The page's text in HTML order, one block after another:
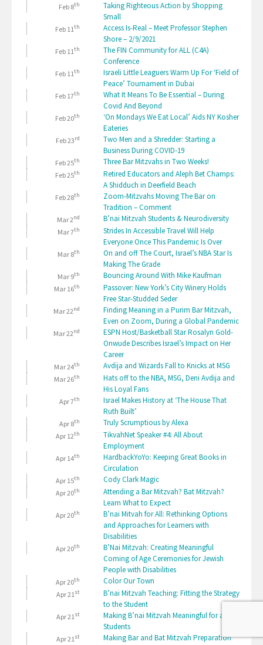
Feb 8th
Taking Righteous Action by Shopping
Small
Feb 11th
Access Is-Real – Meet Professor Stephen
Shore – 2/9/2021
Feb 11th
The FIN Community for ALL (C4A)
Conference
Feb 11th
Israeli Little Leaguers Warm Up For ‘Field of
Peace’ Tournament in Dubai
Feb 17th
What It Means To Be Essential – During
Covid And Beyond
Feb 20th
‘On Mondays We Eat Local’ Aids NY Kosher
Eateries
Feb 23rd
Two Men and a Shredder: Starting a
Business During COVID-19
Feb 25th Three Bar Mitzvahs in Two Weeks!
Feb 25th
Retired Educators and Aleph Bet Champs:
A Shidduch in Deerfield Beach
Feb 28th
Zoom-Mitzvahs Moving The Bar on
Tradition – Comment
Mar 2nd B’nai Mitzvah Students & Neurodiversity
Mar 7th
Strides In Accessible Travel Will Help
Everyone Once This Pandemic Is Over
Mar 8th
On and off The Court, Israel’s NBA Star Is
Making The Grade
Mar 9th Bouncing Around With Mike Kaufman
Mar 16th
Passover: New York’s City Winery Holds
Free Star-Studded Seder
Mar 22nd
Finding Meaning in a Purim Bar Mitzvah,
Even on Zoom, During a Global Pandemic
Mar 22nd
ESPN Host/Basketball Star Rosalyn Gold-
Onwude Describes Israel’s Impact on Her
Career
Mar 24th Avdija and Wizards Fall to Knicks at MSG
Mar 26th
Hats off to the NBA, MSG, Deni Avdija and
His Loyal Fans
Apr 7th
Israel Makes History at ‘The House That
Ruth Built’
Apr 8th Truly Scrumptious by Alexa
Apr 12th
TikvahNet Speaker #4: All About
Employment
Apr 14th
HardbackYoYo: Keeping Great Books in
Circulation
Apr 15th Cody Clark Magic
Apr 20th
Attending a Bar Mitzvah? Bat Mitzvah?
Learn What to Expect
Apr 20th
B’nai Mitvah for All: Rethinking Options
and Approaches for Learners with
Disabilities
Apr 20th
B’Nai Mitzvah: Creating Meaningful
Coming of Age Ceremonies for Jewish
People with Disabilities
Apr 20th Color Our Town
Apr 21st
B’nai Mitzvah Teaching: Fitting the Strategy
to the Student
Apr 21st
Making B’nai Mitzvah Meaningful for all
Students
Apr 21st
Making Bar and Bat Mitzvah Preparation